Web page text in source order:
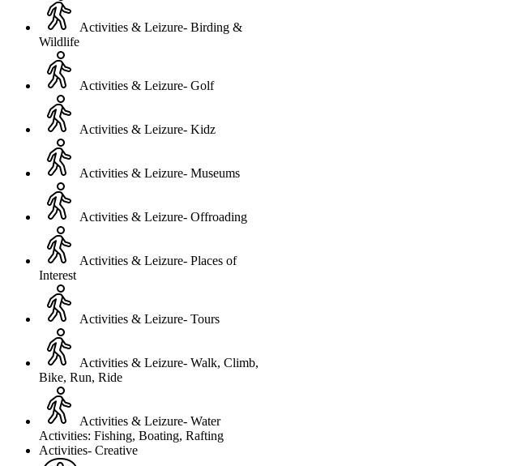
Activities & Leizure- Birding &
Wildlife
Activities & Leizure- Golf
Activities & Leizure- Kidz
Activities & Leizure- Museums
Activities & Leizure- Offroading
Activities & Leizure- Places of
Interest
Activities & Leizure- Tours
Activities & Leizure- Walk, Climb,
Bike, Run, Ride
Activities & Leizure- Water
Activities: Fishing, Boating, Rafting
Activities- Creative